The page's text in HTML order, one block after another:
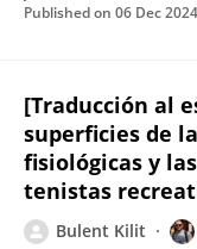
Published on 06 Dec 2024
[Traducción al
superficies de
fisiológicas y
tenistas
Bulent Kilit